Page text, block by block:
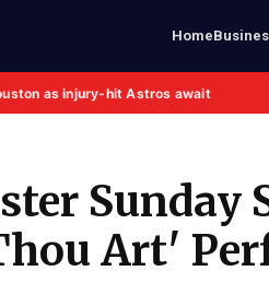
Home
as injury-hit Astros await
Sunday
Art'